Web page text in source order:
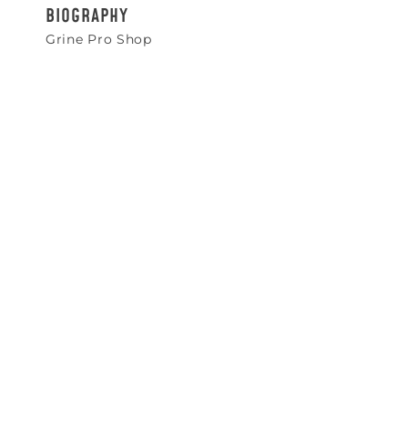
BIOGRAPHY
Grine Pro Shop